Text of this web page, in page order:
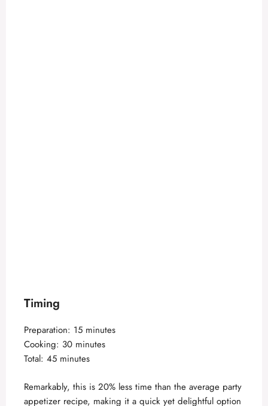
Timing
Preparation: 15 minutes
Cooking: 30 minutes
Total: 45 minutes
Remarkably, this is 20% less time than the average party
appetizer recipe, making it a quick yet delightful option